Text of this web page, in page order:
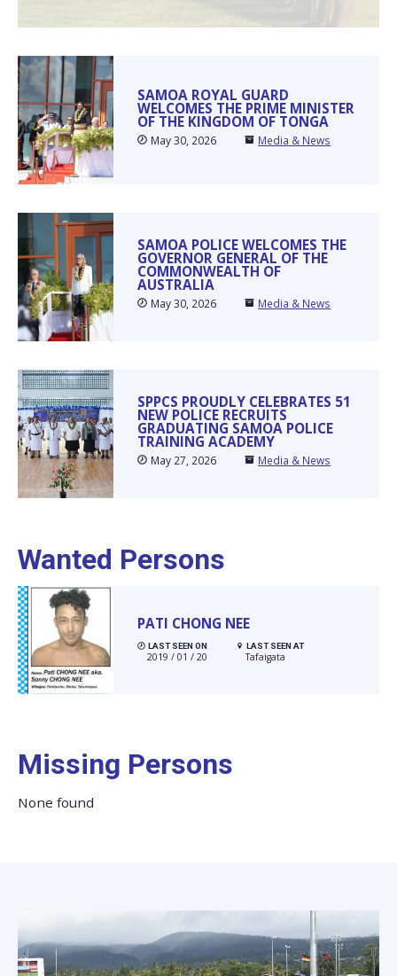
SAMOA ROYAL GUARD
WELCOMES THE PRIME MINISTER
OF THE KINGDOM OF TONGA
May 30, 2026 Media & News
SAMOA POLICE WELCOMES THE
GOVERNOR GENERAL OF THE
COMMONWEALTH OF
AUSTRALIA
May 30, 2026 Media & News
SPPCS PROUDLY CELEBRATES 51
NEW POLICE RECRUITS
GRADUATING SAMOA POLICE
TRAINING ACADEMY
May 27, 2026 Media & News
Wanted Persons
PATI CHONG NEE
LAST SEEN ON
2019 / 01 / 20
LAST SEEN AT
Tafaigata
Missing Persons
None found